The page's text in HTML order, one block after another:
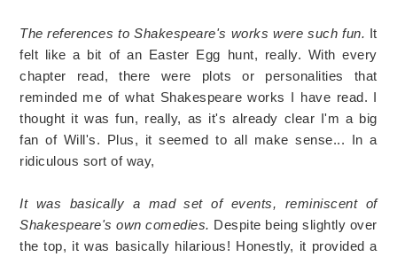
The references to Shakespeare's works were such fun. It
felt like a bit of an Easter Egg hunt, really. With every
chapter read, there were plots or personalities that
reminded me of what Shakespeare works I have read. I
thought it was fun, really, as it's already clear I'm a big
fan of Will's. Plus, it seemed to all make sense... In a
ridiculous sort of way,
It was basically a mad set of events, reminiscent of
Shakespeare's own comedies. Despite being slightly over
the top, it was basically hilarious! Honestly, it provided a